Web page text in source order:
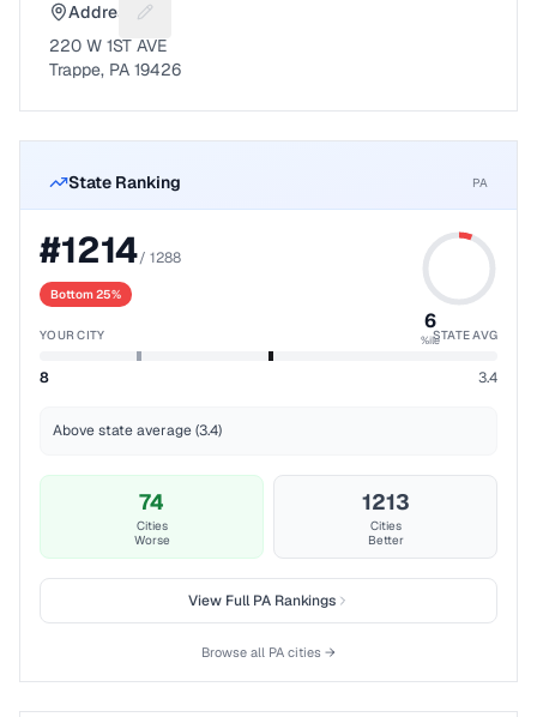
Address Suggest a fix for Mailing address
220 W 1ST AVE
Trappe, PA 19426
State Ranking PA
#1214/ 1288
Bottom 25%
6
%ile
YOUR CITY STATE AVG
8 3.4
Above state average (3.4)
74
Cities
Worse
1213
Cities
Better
View FullPARankings
Browse all PA cities →